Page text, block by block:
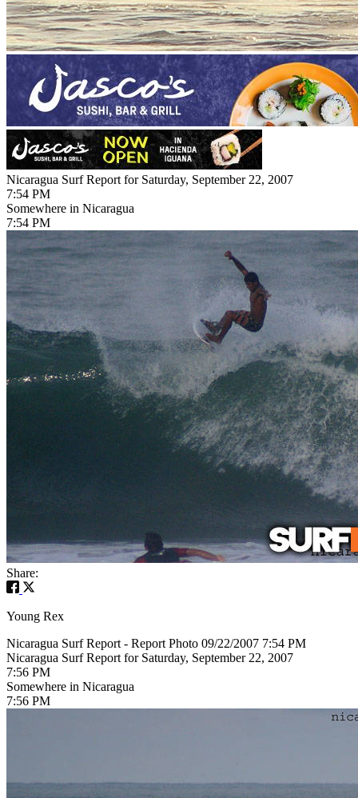
Nicaragua Surf Report for Saturday, September 22, 2007
7:54 PM
Somewhere in Nicaragua
7:54 PM
Share:
Young Rex
Nicaragua Surf Report - Report Photo 09/22/2007 7:54 PM
Nicaragua Surf Report for Saturday, September 22, 2007
7:56 PM
Somewhere in Nicaragua
7:56 PM